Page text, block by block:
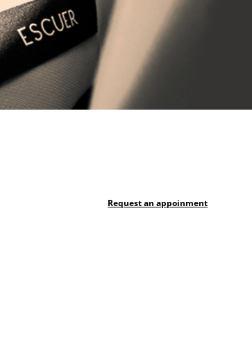
Request an appoinment